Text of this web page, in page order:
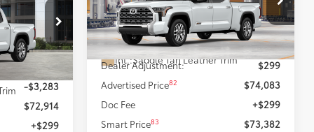
T12061
Chill Pearl
$76,197
-$3,283
$72,914
+$299
VIN:5TFMA5EC2TX33H218 Model: 8386
In Production Ext.:Wind Chill Pearl23
Int.:Saddle Tan Leather Trim
Less
Total SRP76
$73,784
Dealer Adjustment:
$299
Advertised Price82
$74,083
Doc Fee
+$299
Smart Price83 $73,382